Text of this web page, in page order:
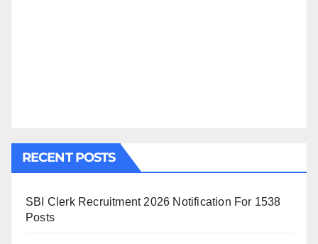
RECENT POSTS
SBI Clerk Recruitment 2026 Notification For 1538
Posts